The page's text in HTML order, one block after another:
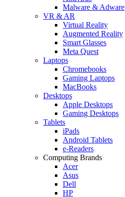
Malware & Adware
VR & AR
Virtual Reality
Augmented Reality
Smart Glasses
Meta Quest
Laptops
Chromebooks
Gaming Laptops
MacBooks
Desktops
Apple Desktops
Gaming Desktops
Tablets
iPads
Android Tablets
e-Readers
Computing Brands
Acer
Asus
Dell
HP